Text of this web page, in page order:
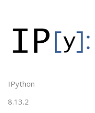
IPython
8.13.2